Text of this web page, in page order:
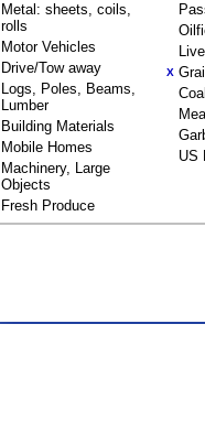
Metal: sheets, coils,
rolls
Motor Vehicles
Drive/Tow away
Logs, Poles, Beams,
Lumber
Building Materials
Mobile Homes
Machinery, Large
Objects
Fresh Produce
X
US